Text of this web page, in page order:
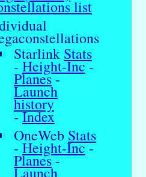
list
Starlink Stats
- Height-Inc-
Planes-
Launch
history
-Index
OneWeb Stats
- Height-Inc-
Planes-
Launch